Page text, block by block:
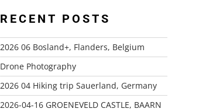
RECENT POSTS
2026 06 Bosland+, Flanders, Belgium
Drone Photography
2026 04 Hiking trip Sauerland, Germany
2026-04-16 GROENEVELD CASTLE, BAARN